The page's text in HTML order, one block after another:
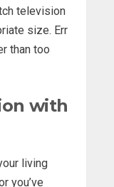
television
size. Err
than too
with
living
you’ve